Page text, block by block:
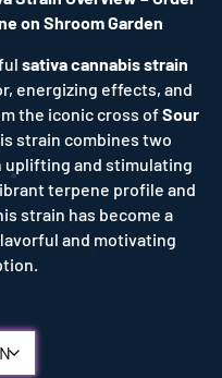
on Shroom Garden
sativa cannabis strain
energizing effects, and
the iconic cross ofSour
strain combines two
uplifting and stimulating
terpene profile and
strain has become a
and motivating